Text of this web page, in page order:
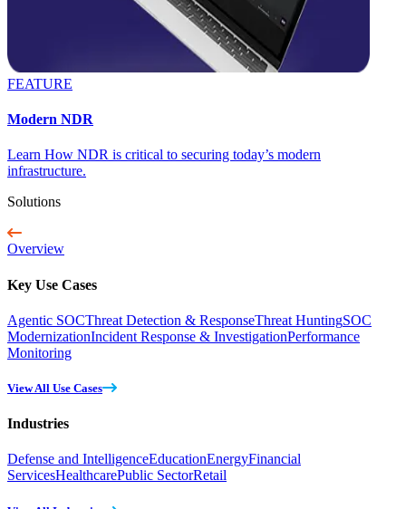
FEATURE
Modern NDR
Learn How NDR is critical to securing today’s modern
infrastructure.
Solutions
Overview
Key Use Cases
Agentic SOCThreat Detection & ResponseThreat HuntingSOC
ModernizationIncident Response & InvestigationPerformance
Monitoring
View All Use Cases
Industries
Defense and IntelligenceEducationEnergyFinancial
ServicesHealthcarePublic SectorRetail